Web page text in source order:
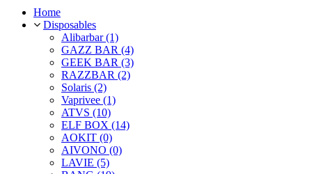
Home
Disposables
Alibarbar (1)
GAZZ BAR (4)
GEEK BAR (3)
RAZZBAR (2)
Solaris (2)
Vaprivee (1)
ATVS (10)
ELF BOX (14)
AOKIT (0)
AIVONO (0)
LAVIE (5)